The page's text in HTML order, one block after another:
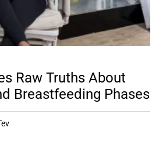
Raw Truths About
Breastfeeding Phases